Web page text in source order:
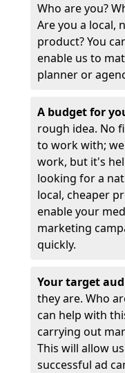
Who are you?
Are you a local,
product? You
enable us to
planner or
A budget for
rough idea. No
to work with;
work, but it's
looking for a
local, cheaper
enable your
marketing
quickly.
Your target
they are. Who
can help with
carrying out
This will allow
successful ad